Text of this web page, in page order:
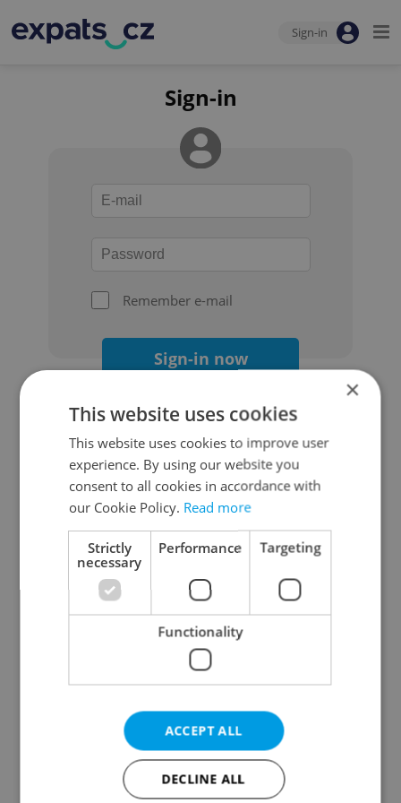
Sign-in
Sign-in
Remember e-mail
Sign-in now
Continue with Google
Continue with Apple
Continue with Seznam
Continue with Facebook
Create a new e-mail account
×
This website uses cookies
This website uses cookies to improve user
experience. By using our website you
consent to all cookies in accordance with
our Cookie Policy. Read more
Strictly
necessary
Performance Targeting
Functionality
ACCEPT ALL
DECLINE ALL